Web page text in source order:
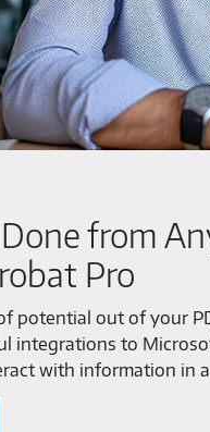
from
Pro
potential out of your
integrations to
with information in